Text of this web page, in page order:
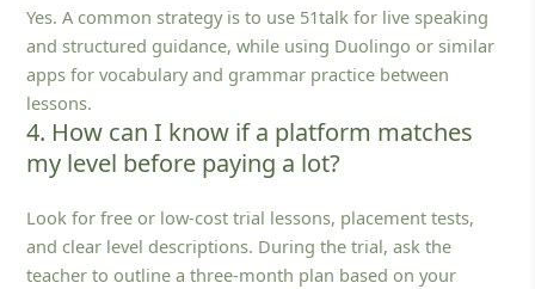
Yes. A common strategy is to use 51talk for live speaking
and structured guidance, while using Duolingo or similar
apps for vocabulary and grammar practice between
lessons.
4. How can I know if a platform matches
my level before paying a lot?
Look for free or low‑cost trial lessons, placement tests,
and clear level descriptions. During the trial, ask the
teacher to outline a three‑month plan based on your